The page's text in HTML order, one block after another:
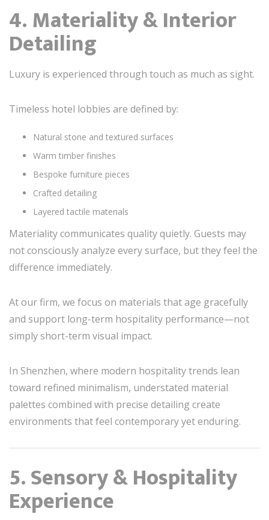
4. Materiality & Interior
Detailing
Luxury is experienced through touch as much as sight.
Timeless hotel lobbies are defined by:
Natural stone and textured surfaces
Warm timber finishes
Bespoke furniture pieces
Crafted detailing
Layered tactile materials
Materiality communicates quality quietly. Guests may
not consciously analyze every surface, but they feel the
difference immediately.
At our firm, we focus on materials that age gracefully
and support long-term hospitality performance—not
simply short-term visual impact.
In Shenzhen, where modern hospitality trends lean
toward refined minimalism, understated material
palettes combined with precise detailing create
environments that feel contemporary yet enduring.
5. Sensory & Hospitality
Experience